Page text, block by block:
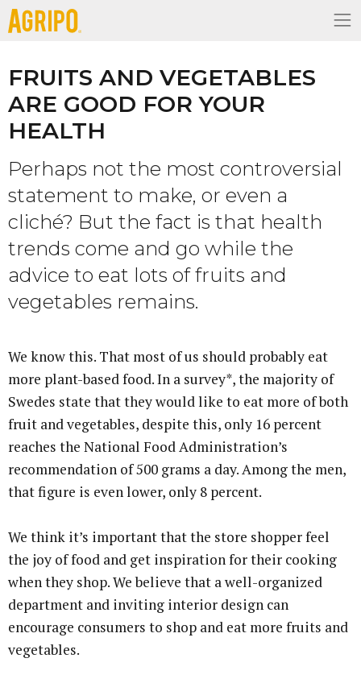
FRUITS AND VEGETABLES
ARE GOOD FOR YOUR
HEALTH
Perhaps not the most controversial
statement to make, or even a
cliché? But the fact is that health
trends come and go while the
advice to eat lots of fruits and
vegetables remains.
We know this. That most of us should probably eat
more plant-based food. In a survey*, the majority of
Swedes state that they would like to eat more of both
fruit and vegetables, despite this, only 16 percent
reaches the National Food Administration’s
recommendation of 500 grams a day. Among the men,
that figure is even lower, only 8 percent.
We think it’s important that the store shopper feel
the joy of food and get inspiration for their cooking
when they shop. We believe that a well-organized
department and inviting interior design can
encourage consumers to shop and eat more fruits and
vegetables.